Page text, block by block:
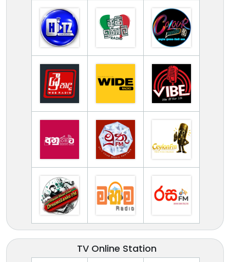
TV Online Station